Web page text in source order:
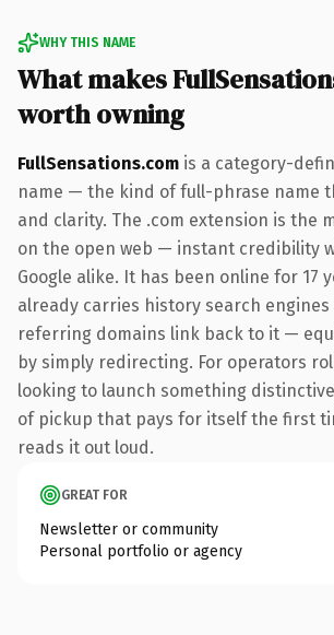
WHY THIS NAME
What makes
worth owning
FullSensations.com is a category-
name — the kind of full-phrase name
and clarity. The .com extension is the
on the open web — instant credibility
Google alike. It has been online for 17
already carries history search engines
referring domains link back to it —
by simply redirecting. For operators
looking to launch something
of pickup that pays for itself the first
reads it out loud.
GREAT FOR
Newsletter or community
Personal portfolio or agency